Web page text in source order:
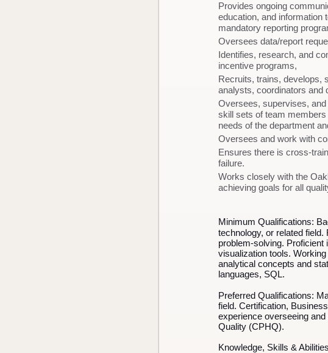
Provides ongoing
education, and information
mandatory reporting
Oversees data/report
Identifies, research, and
incentive programs,
Recruits, trains, develops,
analysts, coordinators and
Oversees, supervises,
skill sets of team
needs of the department
Oversees and work with
Ensures there is cross-
failure.
Works closely with the
achieving goals for all
Minimum Qualifications:
technology, or related
problem-solving. Proficient
visualization tools.
analytical concepts and
languages, SQL.
Preferred Qualifications:
field. Certification,
experience overseeing
Quality (CPHQ).
Knowledge, Skills &